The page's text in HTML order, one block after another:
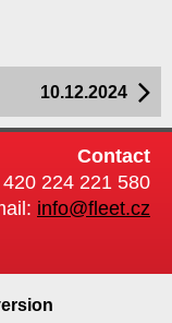
10.12.2024
Contact
420 224 221 580
info@fleet.cz